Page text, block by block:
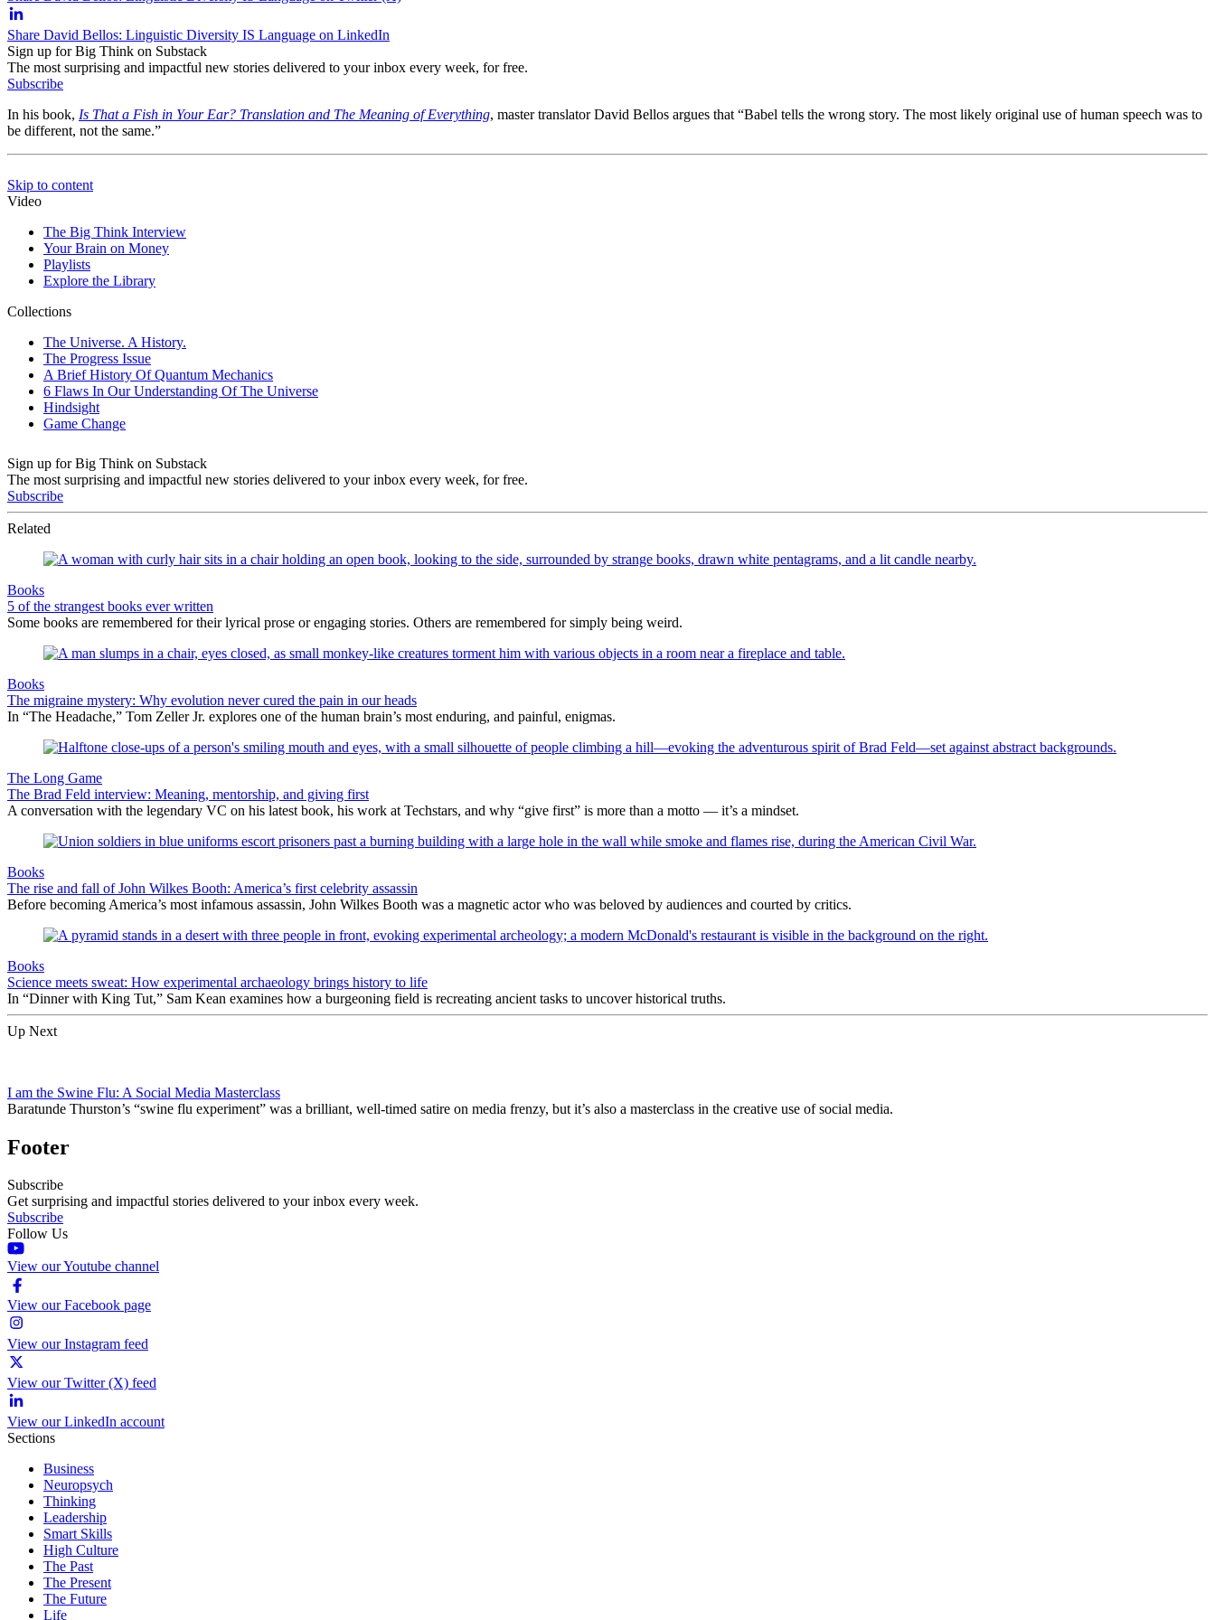
Share David Bellos: Linguistic Diversity IS Language on LinkedIn
Sign up for Big Think on Substack
The most surprising and impactful new stories delivered to your inbox every week, for free.
Subscribe
In his book, Is That a Fish in Your Ear? Translation and The Meaning of Everything, master translator David Bellos argues that “Babel tells the wrong story. The most likely original use of human speech was to
be different, not the same.”
Sign up for Big Think on Substack
The most surprising and impactful new stories delivered to your inbox every week, for free.
Subscribe
Related
Books
5 of the strangest books ever written
Some books are remembered for their lyrical prose or engaging stories. Others are remembered for simply being weird.
Books
The migraine mystery: Why evolution never cured the pain in our heads
In “The Headache,” Tom Zeller Jr. explores one of the human brain’s most enduring, and painful, enigmas.
The Long Game
The Brad Feld interview: Meaning, mentorship, and giving first
A conversation with the legendary VC on his latest book, his work at Techstars, and why “give first” is more than a motto — it’s a mindset.
Books
The rise and fall of John Wilkes Booth: America’s first celebrity assassin
Before becoming America’s most infamous assassin, John Wilkes Booth was a magnetic actor who was beloved by audiences and courted by critics.
Books
Science meets sweat: How experimental archaeology brings history to life
In “Dinner with King Tut,” Sam Kean examines how a burgeoning field is recreating ancient tasks to uncover historical truths.
Up Next
I am the Swine Flu: A Social Media Masterclass
Baratunde Thurston’s “swine flu experiment” was a brilliant, well-timed satire on media frenzy, but it’s also a masterclass in the creative use of social media.
Footer
Subscribe
Get surprising and impactful stories delivered to your inbox every week.
Subscribe
Follow Us
View our Youtube channel
View our Facebook page
View our Instagram feed
View our Twitter (X) feed
View our LinkedIn account
Sections
Business
Neuropsych
Thinking
Leadership
Smart Skills
High Culture
The Past
The Present
The Future
Life